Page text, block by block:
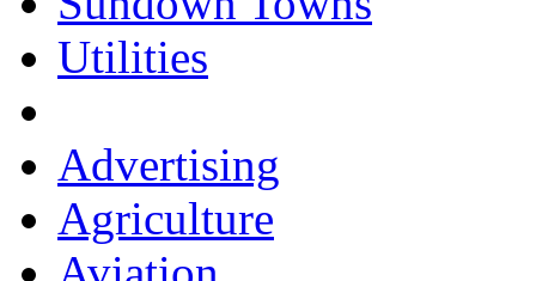
Utilities
Advertising
Agriculture